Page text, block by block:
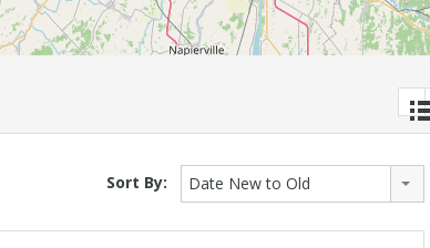
Sort By: Date New to Old